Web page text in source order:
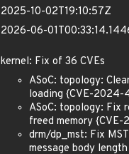
2025-10-02T19:10:57Z
2026-06-
kernel: Fix of 36 CVEs
ASoC: topology:
loading {CVE-2024-
ASoC: topology: Fix
freed memory
drm/dp_mst: Fix
message body